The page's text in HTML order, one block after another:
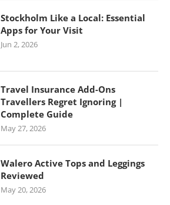
Stockholm Like a Local: Essential
Apps for Your Visit
Jun 2, 2026
Travel Insurance Add-Ons
Travellers Regret Ignoring |
Complete Guide
May 27, 2026
Walero Active Tops and Leggings
Reviewed
May 20, 2026